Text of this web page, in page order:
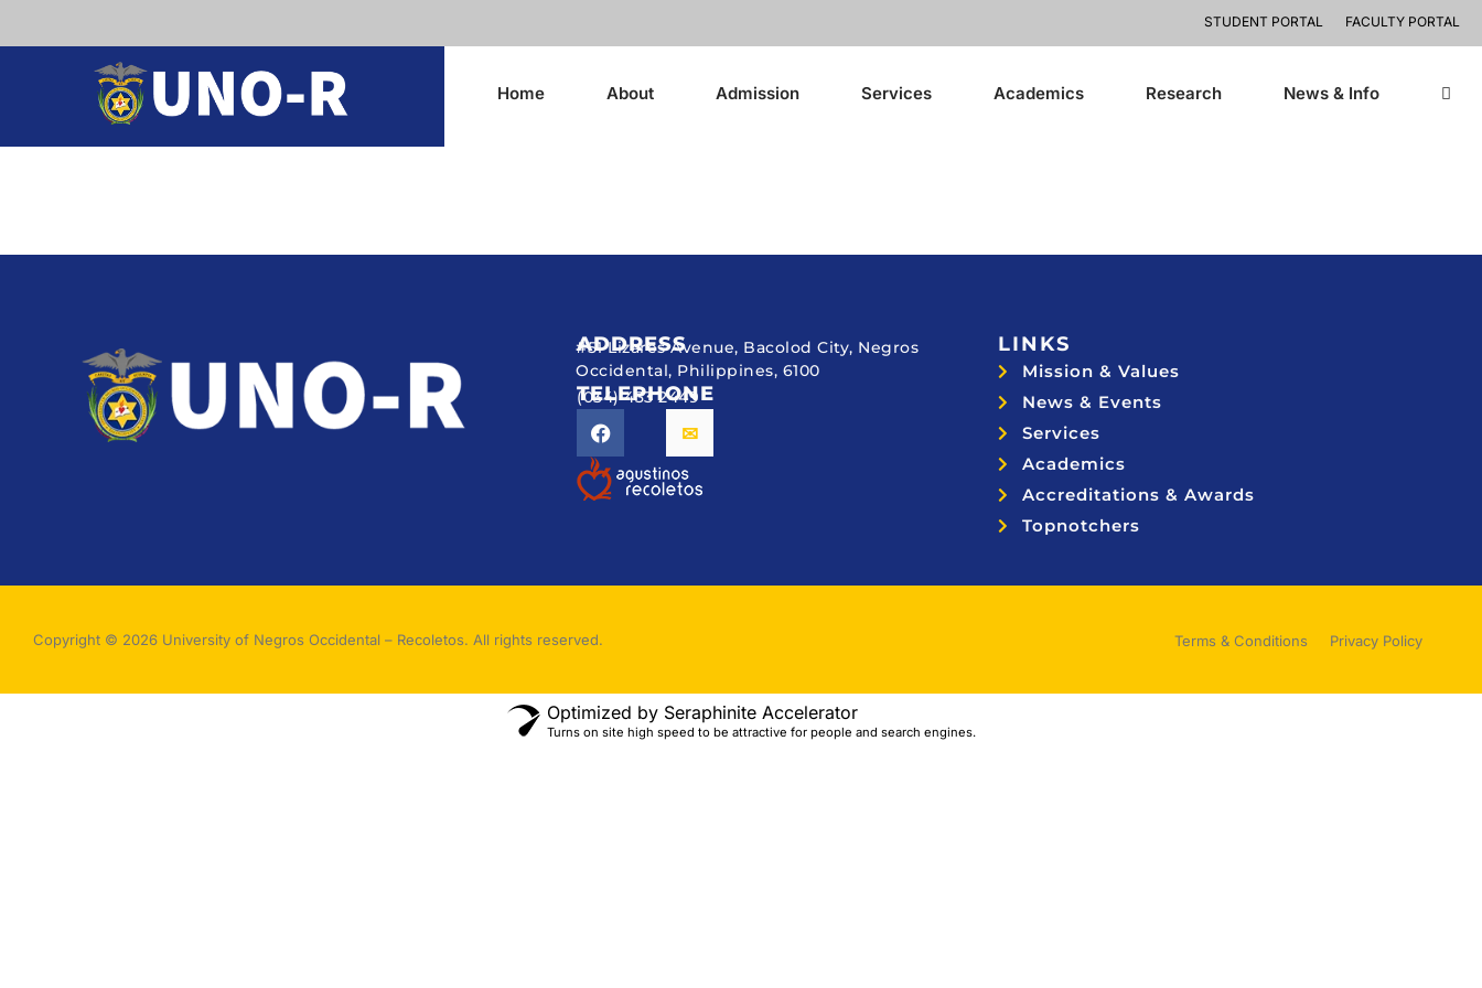
STUDENT PORTAL FACULTY PORTAL
Home About Admission Services Academics Research News & Info
ADDRESS
#51 Lizares Avenue, Bacolod City, Negros
Occidental, Philippines, 6100
TELEPHONE
(034) 433 2449
LINKS
Mission & Values
News & Events
Services
Academics
Accreditations & Awards
Topnotchers
Copyright © 2026 University of Negros Occidental – Recoletos. All rights reserved. Terms & Conditions Privacy Policy
Optimized by Seraphinite Accelerator
Turns on site high speed to be attractive for people and search engines.